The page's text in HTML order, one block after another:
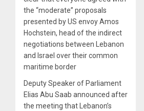
the “moderate” proposals
presented by US envoy Amos
Hochstein, head of the indirect
negotiations between Lebanon
and Israel over their common
maritime border
Deputy Speaker of Parliament
Elias Abu Saab announced after
the meeting that Lebanon’s